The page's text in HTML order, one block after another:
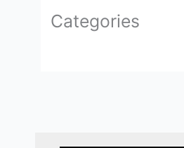
Categories